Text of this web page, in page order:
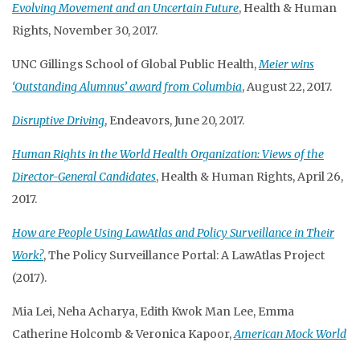
Evolving Movement and an Uncertain Future, Health & Human
Rights, November 30, 2017.
UNC Gillings School of Global Public Health,Meier wins
‘Outstanding Alumnus’ award from Columbia, August 22, 2017.
Disruptive Driving, Endeavors, June 20, 2017.
Human Rights in the World Health Organization: Views of the
Director-General Candidates, Health & Human Rights, April 26,
2017.
How are People Using LawAtlas and Policy Surveillance in Their
Work?, The Policy Surveillance Portal: A LawAtlas Project
(2017).
Mia Lei, Neha Acharya, Edith Kwok Man Lee, Emma
Catherine Holcomb & Veronica Kapoor,American Mock World